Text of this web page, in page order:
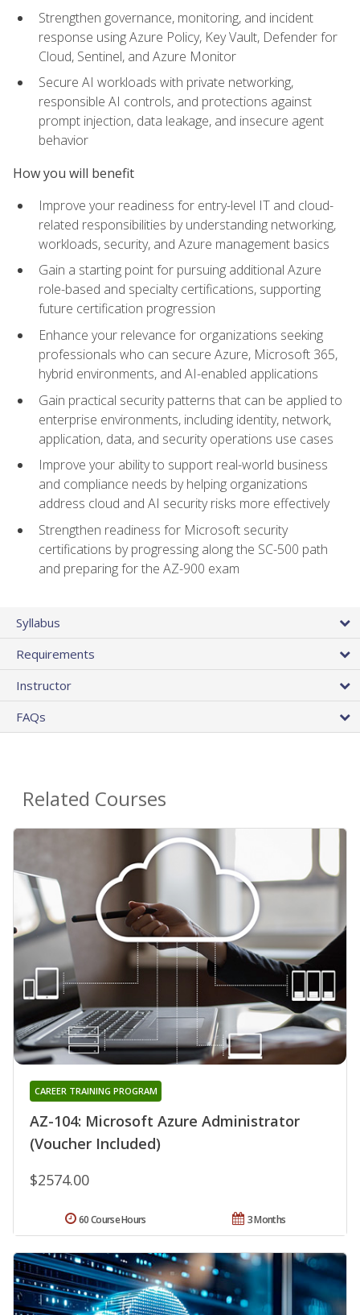
Strengthen governance, monitoring, and incident
response using Azure Policy, Key Vault, Defender for
Cloud, Sentinel, and Azure Monitor
Secure AI workloads with private networking,
responsible AI controls, and protections against
prompt injection, data leakage, and insecure agent
behavior
How you will benefit
Improve your readiness for entry-level IT and cloud-
related responsibilities by understanding networking,
workloads, security, and Azure management basics
Gain a starting point for pursuing additional Azure
role-based and specialty certifications, supporting
future certification progression
Enhance your relevance for organizations seeking
professionals who can secure Azure, Microsoft 365,
hybrid environments, and AI-enabled applications
Gain practical security patterns that can be applied to
enterprise environments, including identity, network,
application, data, and security operations use cases
Improve your ability to support real-world business
and compliance needs by helping organizations
address cloud and AI security risks more effectively
Strengthen readiness for Microsoft security
certifications by progressing along the SC-500 path
and preparing for the AZ-900 exam
Syllabus
Requirements
Instructor
FAQs
Related Courses
AZ-104: Microsoft Azure Administrator
(Voucher Included)
CAREER TRAINING PROGRAM
$2574.00
3 Months
60 Course Hours